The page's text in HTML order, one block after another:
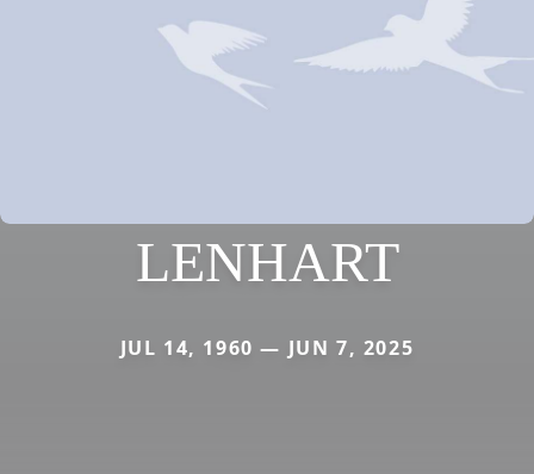
LENHART
JUL 14, 1960 — JUN 7, 2025